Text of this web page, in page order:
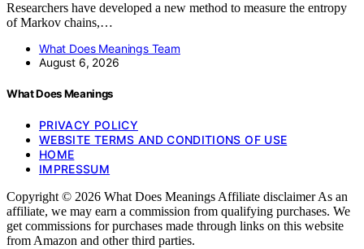
Researchers have developed a new method to measure the entropy
of Markov chains,…
What Does Meanings Team
August 6, 2026
What Does Meanings
PRIVACY POLICY
WEBSITE TERMS AND CONDITIONS OF USE
HOME
IMPRESSUM
Copyright © 2026 What Does Meanings Affiliate disclaimer As an
affiliate, we may earn a commission from qualifying purchases. We
get commissions for purchases made through links on this website
from Amazon and other third parties.